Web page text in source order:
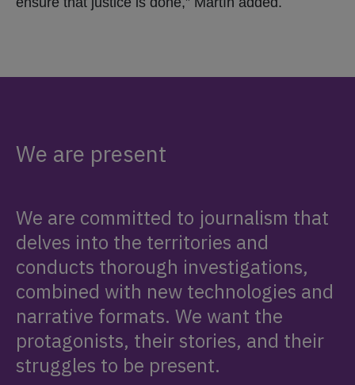
We are present
We are committed to journalism that
delves into the territories and
conducts thorough investigations,
combined with new technologies and
narrative formats. We want the
protagonists, their stories, and their
struggles to be present.